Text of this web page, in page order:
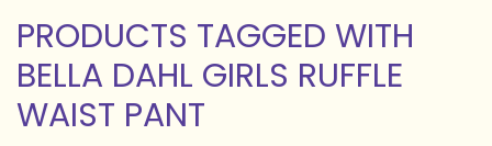
PRODUCTS TAGGED WITH
BELLA DAHL GIRLS RUFFLE
WAIST PANT